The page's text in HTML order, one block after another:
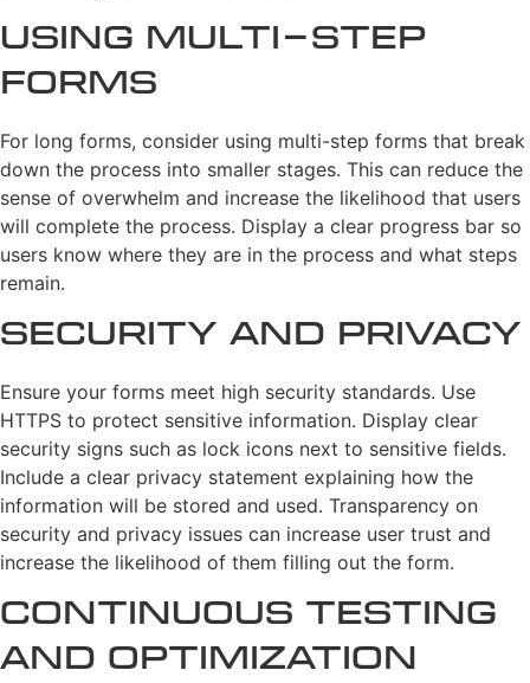
Using Multi-step
Forms
For long forms, consider using multi-step forms that break
down the process into smaller stages. This can reduce the
sense of overwhelm and increase the likelihood that users
will complete the process. Display a clear progress bar so
users know where they are in the process and what steps
remain.
Security and Privacy
Ensure your forms meet high security standards. Use
HTTPS to protect sensitive information. Display clear
security signs such as lock icons next to sensitive fields.
Include a clear privacy statement explaining how the
information will be stored and used. Transparency on
security and privacy issues can increase user trust and
increase the likelihood of them filling out the form.
Continuous Testing
and Optimization